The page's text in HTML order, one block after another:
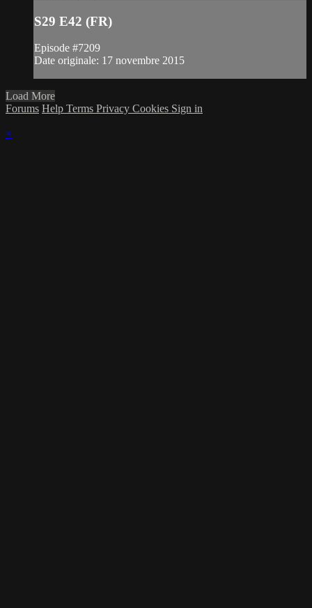
S29 E42 (FR)
Episode #7209
Date originale: 17 novembre 2015
Load More
Forums Help Terms Privacy Cookies Sign in
×